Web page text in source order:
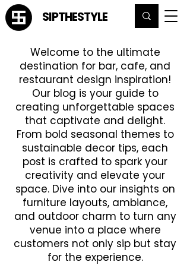
SIPTHESTYLE
Welcome to the ultimate
destination for bar, cafe, and
restaurant design inspiration!
Our blog is your guide to
creating unforgettable spaces
that captivate and delight.
From bold seasonal themes to
sustainable decor tips, each
post is crafted to spark your
creativity and elevate your
space. Dive into our insights on
furniture layouts, ambiance,
and outdoor charm to turn any
venue into a place where
customers not only sip but stay
for the experience.